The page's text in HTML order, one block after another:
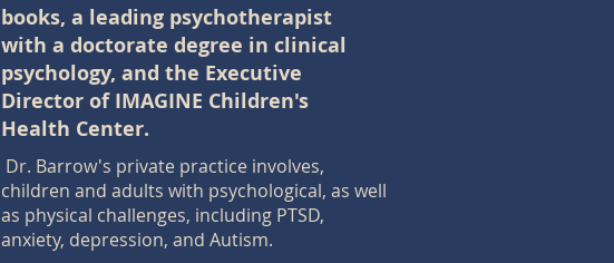
books, a leading psychotherapist
with a doctorate degree in clinical
psychology, and the Executive
Director of IMAGINE Children's
Health Center.
Dr. Barrow's private practice involves,
children and adults with psychological, as well
as physical challenges, including PTSD,
anxiety, depression, and Autism.